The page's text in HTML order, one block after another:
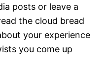
posts or leave a
the cloud bread
your experience
you come up